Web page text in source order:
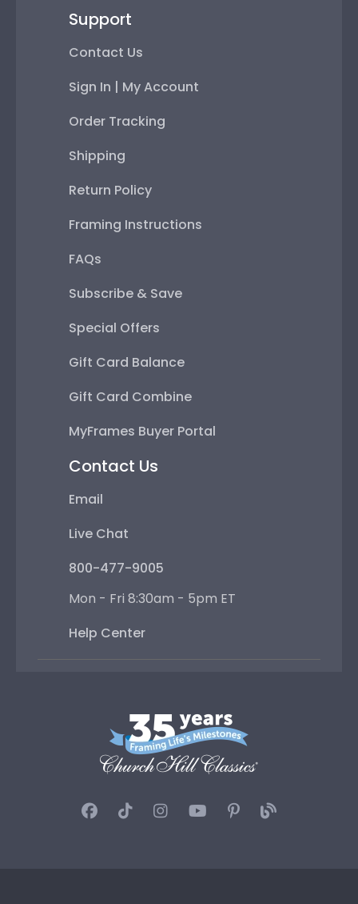
Support
Contact Us
Sign In | My Account
Order Tracking
Shipping
Return Policy
Framing Instructions
FAQs
Subscribe & Save
Special Offers
Gift Card Balance
Gift Card Combine
MyFrames Buyer Portal
Contact Us
Email
Live Chat
800-477-9005
Mon - Fri 8:30am - 5pm ET
Help Center